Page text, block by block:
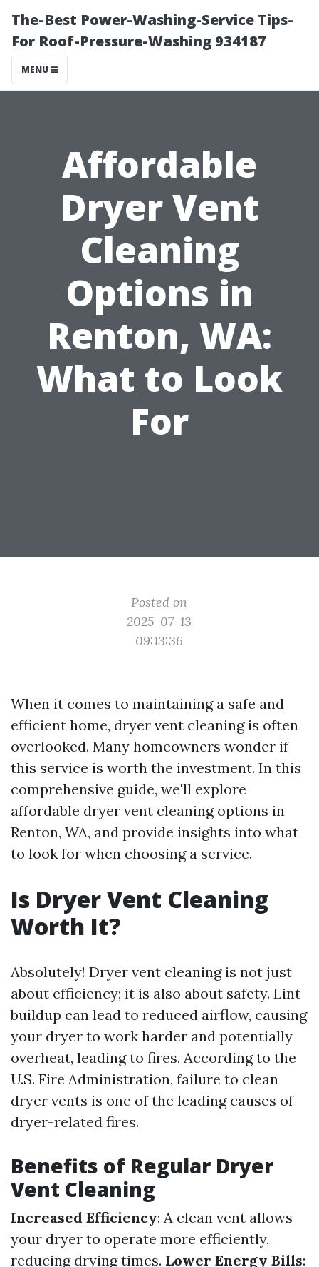
The-Best Power-Washing-Service Tips-
For Roof-Pressure-Washing 934187
MENU
Affordable
Dryer Vent
Cleaning
Options in
Renton, WA:
What to Look
For
Posted on
2025-07-13
09:13:36
When it comes to maintaining a safe and
efficient home, dryer vent cleaning is often
overlooked. Many homeowners wonder if
this service is worth the investment. In this
comprehensive guide, we'll explore
affordable dryer vent cleaning options in
Renton, WA, and provide insights into what
to look for when choosing a service.
Is Dryer Vent Cleaning
Worth It?
Absolutely! Dryer vent cleaning is not just
about efficiency; it is also about safety. Lint
buildup can lead to reduced airflow, causing
your dryer to work harder and potentially
overheat, leading to fires. According to the
U.S. Fire Administration, failure to clean
dryer vents is one of the leading causes of
dryer-related fires.
Benefits of Regular Dryer
Vent Cleaning
Increased Efficiency: A clean vent allows
your dryer to operate more efficiently,
reducing drying times. Lower Energy Bills: